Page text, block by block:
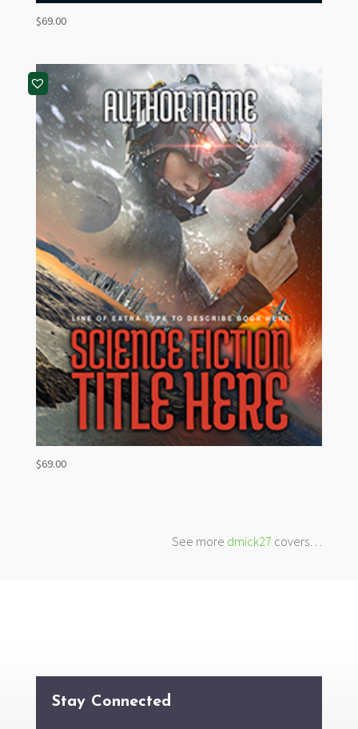
$69.00
$69.00
See more dmick27 covers…
Stay Connected